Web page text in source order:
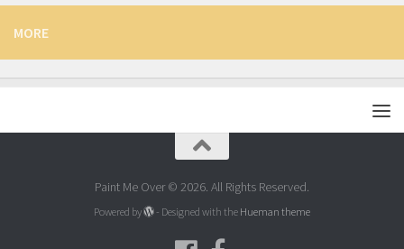
MORE
Paint Me Over © 2026. All Rights Reserved.
Powered by - Designed with the Hueman theme